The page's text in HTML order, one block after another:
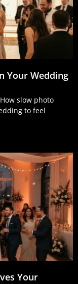
Your Wedding
slow photo
to feel
Your